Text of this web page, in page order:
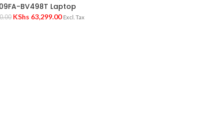
BV498T Laptop
KShs 63,299.00 Excl. Tax